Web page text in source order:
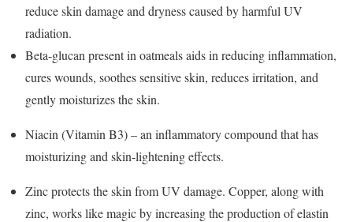
reduce skin damage and dryness caused by harmful UV
radiation.
Beta-glucan present in oatmeals aids in reducing inflammation,
cures wounds, soothes sensitive skin, reduces irritation, and
gently moisturizes the skin.
Niacin (Vitamin B3) – an inflammatory compound that has
moisturizing and skin-lightening effects.
Zinc protects the skin from UV damage. Copper, along with
zinc, works like magic by increasing the production of elastin